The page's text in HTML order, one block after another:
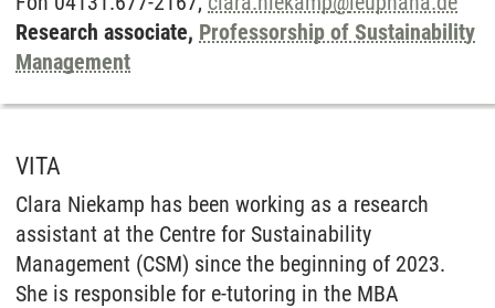
Research associate, Professorship of Sustainability
Management
VITA
Clara Niekamp has been working as a research
assistant at the Centre for Sustainability
Management (CSM) since the beginning of 2023.
She is responsible for e-tutoring in the MBA